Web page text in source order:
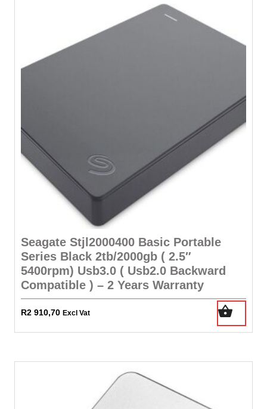
Seagate Stjl2000400 Basic Portable
Series Black 2tb/2000gb ( 2.5″
5400rpm) Usb3.0 ( Usb2.0 Backward
Compatible ) – 2 Years Warranty
R2 910,70 Excl Vat